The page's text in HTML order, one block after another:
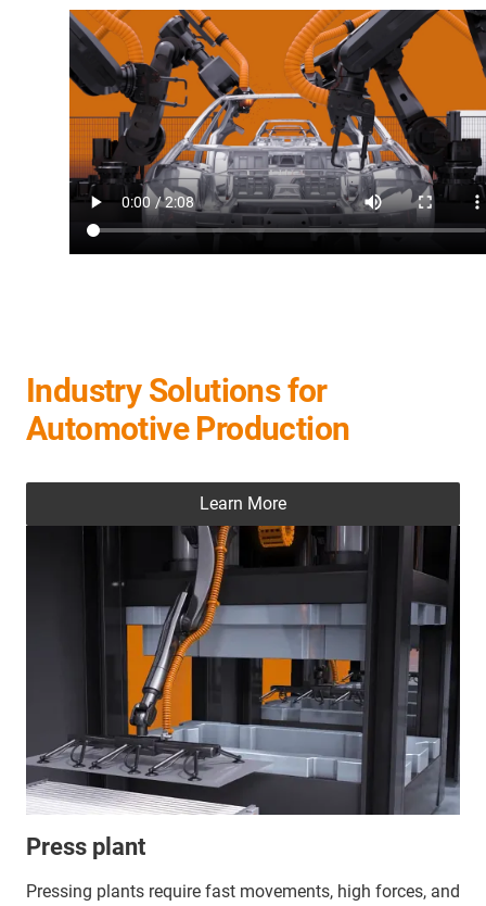
Industry Solutions for
Automotive Production
Press plant
Pressing plants require fast movements, high forces, and
Learn More